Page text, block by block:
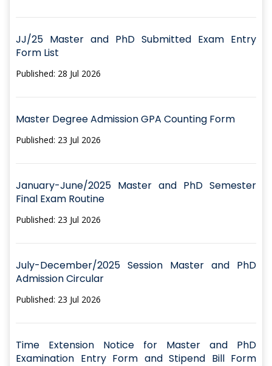
JJ/25 Master and PhD Submitted Exam Entry
Form List
Published: 28 Jul 2026
Master Degree Admission GPA Counting Form
Published: 23 Jul 2026
January-June/2025 Master and PhD Semester
Final Exam Routine
Published: 23 Jul 2026
July-December/2025 Session Master and PhD
Admission Circular
Published: 23 Jul 2026
Time Extension Notice for Master and PhD
Examination Entry Form and Stipend Bill Form